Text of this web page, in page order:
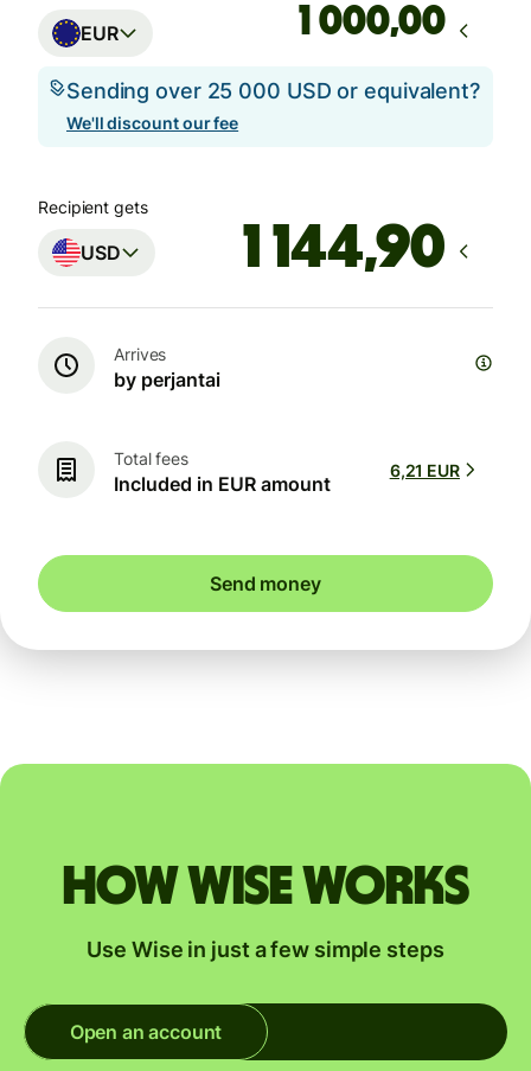
EUR ,00
Sending over 25 000 USD or equivalent?
We'll discount our fee
Recipient gets
USD
Arrives
by perjantai
Total fees
Included in EUR amount
6,21 EUR
Send money
How Wise works
Use Wise in just a few simple steps
Open an account